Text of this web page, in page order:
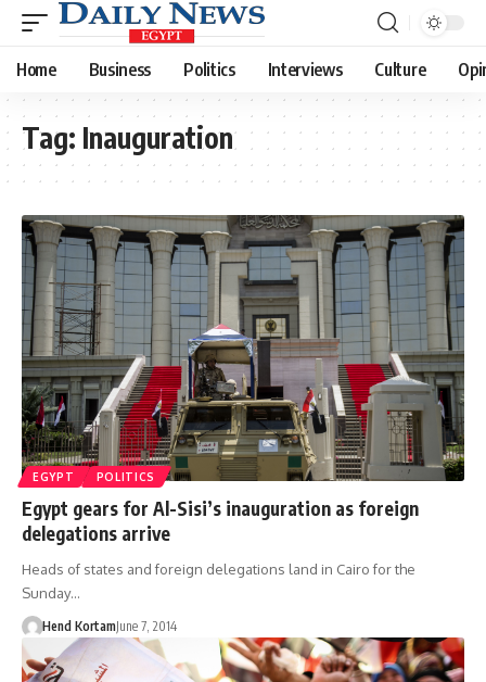
Home Business Politics Interviews Culture
Tag: Inauguration
EGYPT POLITICS
Egypt gears for Al-Sisi’s inauguration as foreign
delegations arrive
Heads of states and foreign delegations land in Cairo for the
Sunday…
Hend KortamJune 7, 2014